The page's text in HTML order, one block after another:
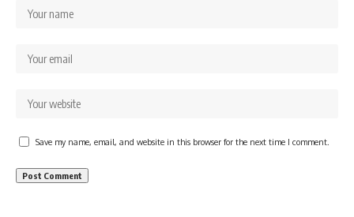
Save my name, email, and website in this browser for the next time I comment.